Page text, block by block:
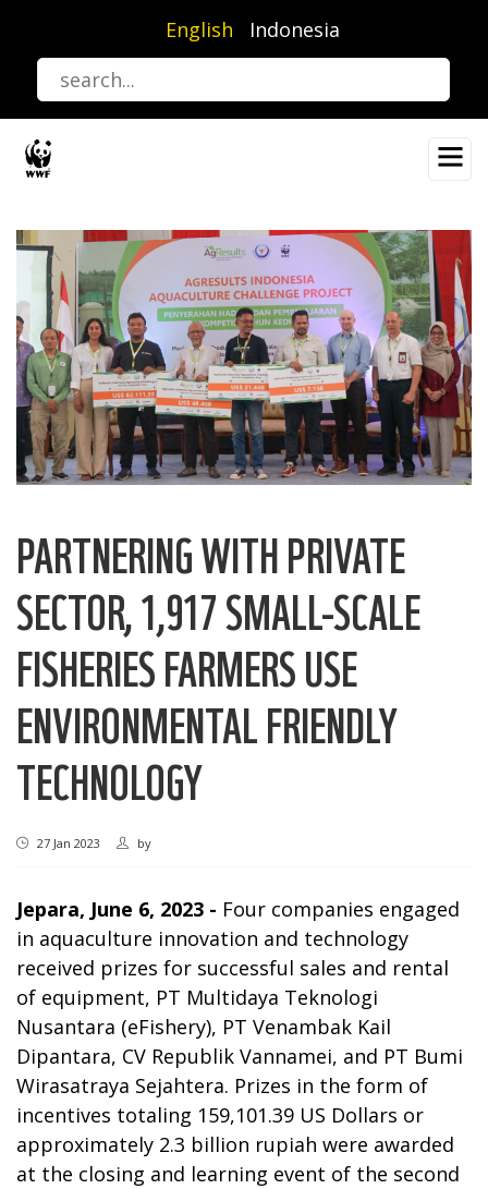
content
English Indonesia
PARTNERING WITH PRIVATE
SECTOR, 1,917 SMALL-SCALE
FISHERIES FARMERS USE
ENVIRONMENTAL FRIENDLY
TECHNOLOGY
27 Jan 2023 by
Jepara, June 6, 2023 - Four companies engaged
in aquaculture innovation and technology
received prizes for successful sales and rental
of equipment, PT Multidaya Teknologi
Nusantara (eFishery), PT Venambak Kail
Dipantara, CV Republik Vannamei, and PT Bumi
Wirasatraya Sejahtera. Prizes in the form of
incentives totaling 159,101.39 US Dollars or
approximately 2.3 billion rupiah were awarded
at the closing and learning event of the second